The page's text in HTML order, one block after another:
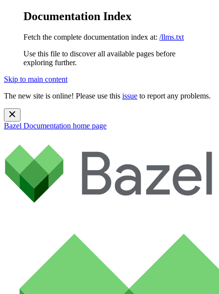
Documentation Index
Fetch the complete documentation index at: /llms.txt
Use this file to discover all available pages before
exploring further.
Skip to main content
The new site is online! Please use this issue to report any problems.
Bazel Documentation home page